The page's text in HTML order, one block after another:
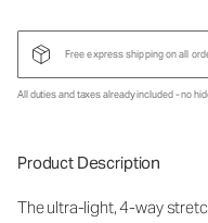
Free express shipping on all
All duties and taxes already included - no
Product Description
The ultra-light, 4-way